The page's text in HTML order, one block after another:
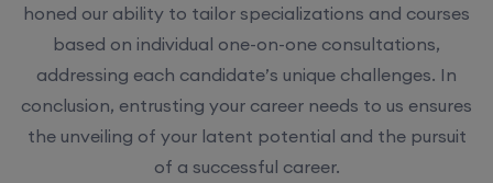
honed our ability to tailor specializations and courses
based on individual one-on-one consultations,
addressing each candidate’s unique challenges. In
conclusion, entrusting your career needs to us ensures
the unveiling of your latent potential and the pursuit
of a successful career.